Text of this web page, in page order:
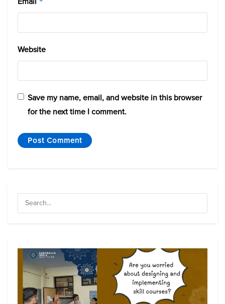
Website
Save my name, email, and website in this browser
for the next time I comment.